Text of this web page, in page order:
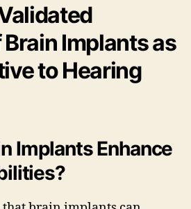
Implants as
to Hearing
Implants Enhance